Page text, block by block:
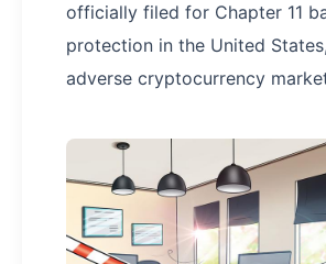
officially filed for Chapter 11
protection in the United
adverse cryptocurrency